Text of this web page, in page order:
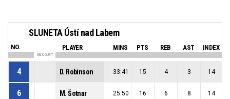
SLUNETA Ústí nad Labem
NO. PLAYER MINS PTS REB AST INDEX
ON COURT
4 D. Robinson 33:41 15 4 3 14
6 M. Šotnar 25:50 16 6 8 14